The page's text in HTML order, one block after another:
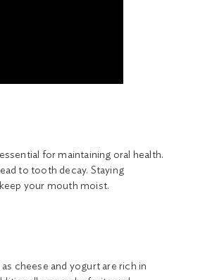
for maintaining oral health.
to tooth decay. Staying
your mouth moist.
cheese and yogurt are rich in